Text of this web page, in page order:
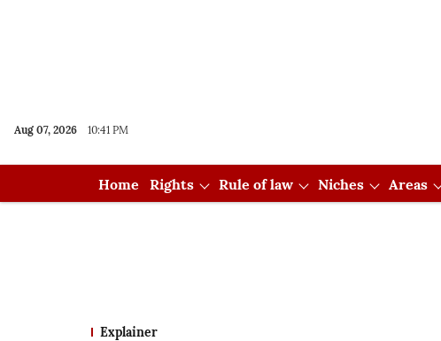
Aug 07, 2026 10:41 PM
Home Rights Rule of law Niches Areas
Explainer